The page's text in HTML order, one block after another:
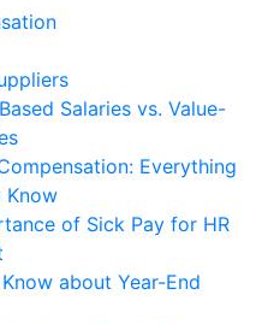
Salaries vs. Value-
Everything
Know
of Sick Pay for HR
about Year-End